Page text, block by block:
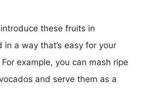
introduce these fruits in
in a way that’s easy for your
example, you can mash ripe
and serve them as a